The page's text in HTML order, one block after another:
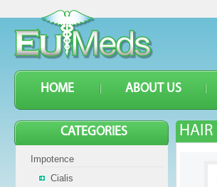
HOME ABOUT US
HAIR
CATEGORIES
Impotence
Cialis